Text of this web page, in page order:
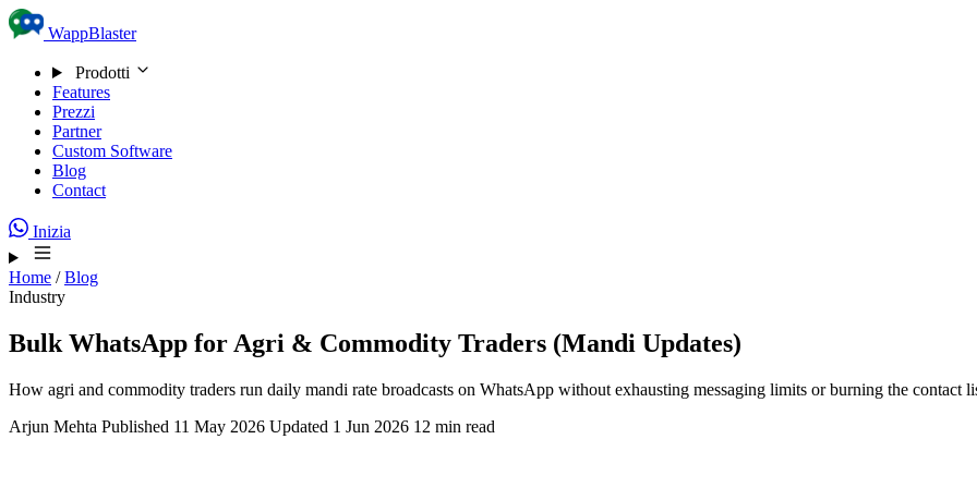
Skip to content
WappBlaster
Prodotti
Features
Prezzi
Partner
Custom Software
Blog
Contact
Inizia
Home / Blog
Industry
Bulk WhatsApp for Agri & Commodity Traders (Mandi Updates)
How agri and commodity traders run daily mandi rate broadcasts on WhatsApp without exhausting messaging limits or burning the contact
Arjun Mehta Published 11 May 2026 Updated 1 Jun 2026 12 min read